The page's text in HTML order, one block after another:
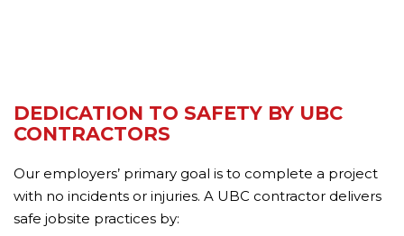
DEDICATION TO SAFETY BY UBC
CONTRACTORS
Our employers’ primary goal is to complete a project
with no incidents or injuries. A UBC contractor delivers
safe jobsite practices by: